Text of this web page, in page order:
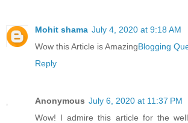
Mohit shama July 4, 2020 at 9:18 AM
Wow this Article is AmazingBlogging
Reply
Anonymous July 6, 2020 at 11:37 PM
Wow! I admire this article for the